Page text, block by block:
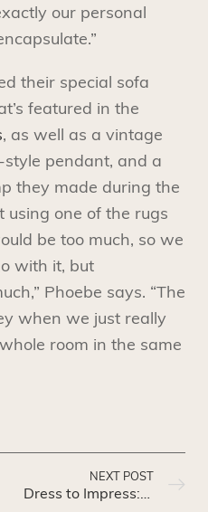
our personal
their special sofa
featured in the
, as well as a vintage
style pendant, and a
they made during the
using one of the rugs
be too much, so we
with it, but
Phoebe says. “The
when we just really
room in the same
NEXT POST
Dress to Impress: A Guide to Power Dressing for Success